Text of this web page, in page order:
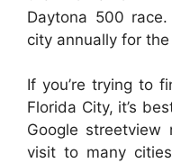
Daytona 500
city annually for
If you’re trying to
Florida City, it’s
Google
visit to many